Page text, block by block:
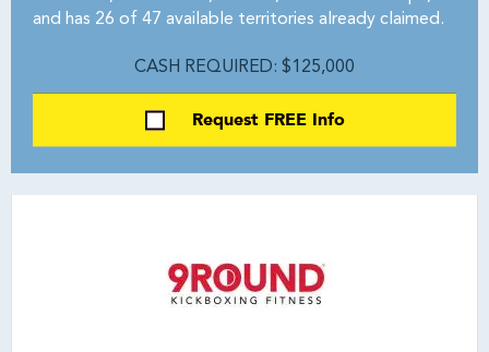
and has 26 of 47 available territories already claimed.
CASH REQUIRED: $125,000
Request FREE Info